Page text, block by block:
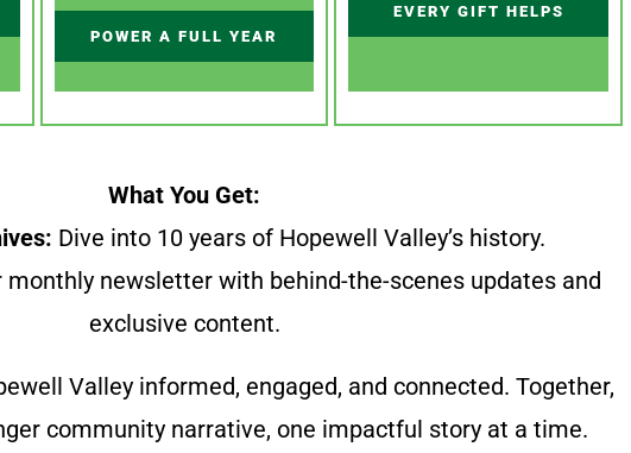
POWER A FULL YEAR
EVERY GIFT HELPS
What You Get:
Dive into 10 years of Hopewell Valley’s history.
monthly newsletter with behind-the-scenes updates and
exclusive content.
Valley informed, engaged, and connected. Together,
community narrative, one impactful story at a time.